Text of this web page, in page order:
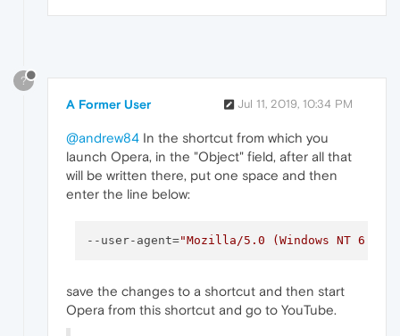
?
A Former User Jul 11, 2019, 10:34 PM
@andrew84 In the shortcut from which you
launch Opera, in the "Object" field, after all that
will be written there, put one space and then
enter the line below:
--user-agent="Mozilla/5.0 (Windows NT 6.3)
save the changes to a shortcut and then start
Opera from this shortcut and go to YouTube.